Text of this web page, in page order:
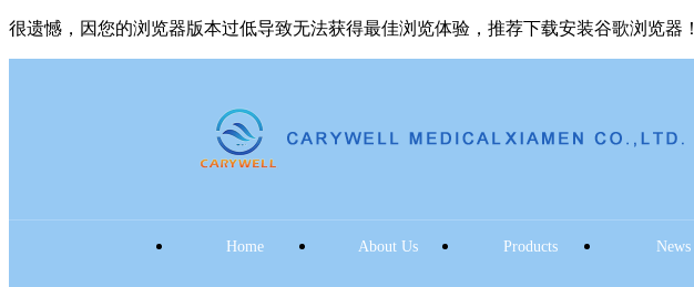
很遗憾，因您的浏览器版本过低导致无法获得最佳浏览体验，推荐下载安装谷歌浏览器！
Home About Us Products News